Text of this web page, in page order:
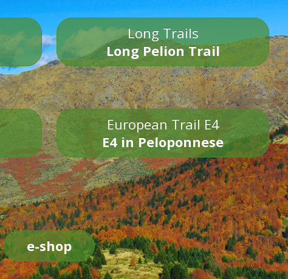
Long Trails
Long Pelion Trail
European Trail E4
E4 in Peloponnese
e-shop